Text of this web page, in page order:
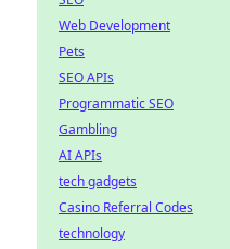
Web Development
Pets
SEO APIs
Programmatic SEO
Gambling
AI APIs
tech gadgets
Casino Referral Codes
technology